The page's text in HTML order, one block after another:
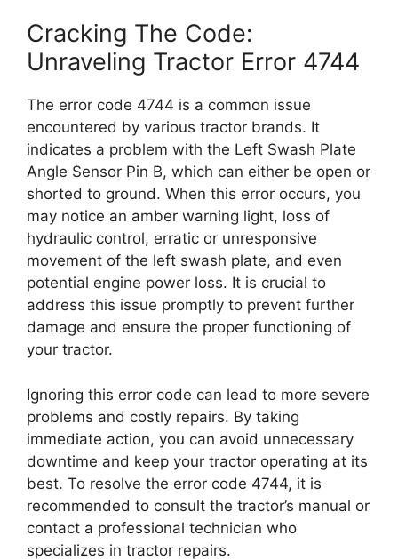
Cracking The Code:
Unraveling Tractor Error 4744
The error code 4744 is a common issue
encountered by various tractor brands. It
indicates a problem with the Left Swash Plate
Angle Sensor Pin B, which can either be open or
shorted to ground. When this error occurs, you
may notice an amber warning light, loss of
hydraulic control, erratic or unresponsive
movement of the left swash plate, and even
potential engine power loss. It is crucial to
address this issue promptly to prevent further
damage and ensure the proper functioning of
your tractor.
Ignoring this error code can lead to more severe
problems and costly repairs. By taking
immediate action, you can avoid unnecessary
downtime and keep your tractor operating at its
best. To resolve the error code 4744, it is
recommended to consult the tractor’s manual or
contact a professional technician who
specializes in tractor repairs.